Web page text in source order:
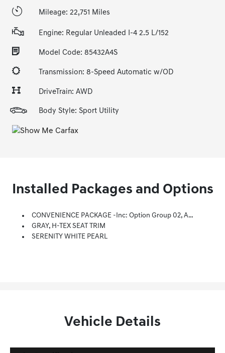
Mileage: 22,751 Miles
Engine: Regular Unleaded I-4 2.5 L/152
Model Code: 85432A4S
Transmission: 8-Speed Automatic w/OD
DriveTrain: AWD
Body Style: Sport Utility
Installed Packages and Options
CONVENIENCE PACKAGE -inc: Option Group 02, Ambient Interior Lighting W/10-Colors, Center Console, Front Door Pockets, Soft-Touch Door Panels And Fabric, Wheels: 19 X 7.5J Machine-Face Finish Alloy, Tires: 235/55R19, Power Sunroof, Leather-Wrapped Shift Knob, Ultrasonic Rear Occupant Alert, Leather-Wrapped Steering Wheel, 10.25 Digital Instrument Cluster, LED Interior Lights (Room, Map), Dual Automatic Temperature Control, Auto Defogger, Auto-Dimming Interior Mirror W/Homelink
GRAY, H-TEX SEAT TRIM
SERENITY WHITE PEARL
Vehicle Details